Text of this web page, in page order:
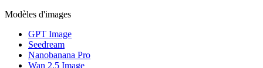
Modèles d'images
GPT Image
Seedream
Nanobanana Pro
Wan 2.5 Image